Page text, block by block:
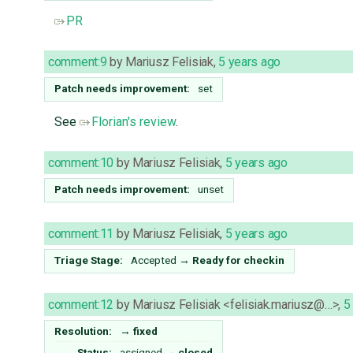
PR
comment:9 by Mariusz Felisiak, 5 years ago
Patch needs improvement: set
See Florian's review.
comment:10 by Mariusz Felisiak, 5 years ago
Patch needs improvement: unset
comment:11 by Mariusz Felisiak, 5 years ago
Triage Stage: Accepted → Ready for checkin
comment:12 by Mariusz Felisiak <felisiak.mariusz@…>,
Resolution: → fixed